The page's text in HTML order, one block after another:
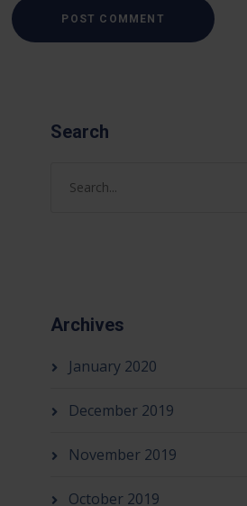
Search
Archives
January 2020
December 2019
November 2019
October 2019